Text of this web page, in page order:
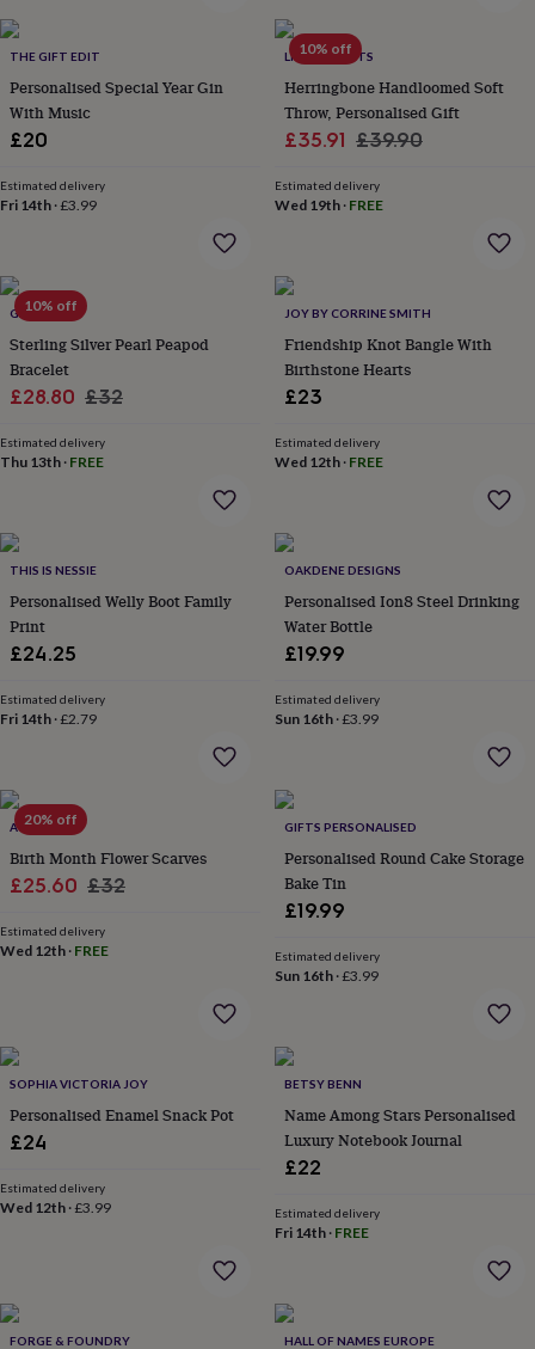
gold
silver
gemstoneDiamond RubyPersonalised
inBest
jewellery
giftsBirthstone
jewellery
jewellery Initial
jewelleryLockets
birthstone
jewelleryCharm
jewelleryElevated
everyday
top
picksFeel
favesHeart
jewellery Huggie
you
jewelleryHome
&
throws
Door
matsDoor
boxesPicture
framesSigns
furnishings
Cooking
and
diningAprons
accessoriesBottle
openersCheese
boardsCoasters
&
TablewareTea
&
illustrationsFamily
&
home
&
&
film
stickersGardenBBQ
THE GIFT EDIT
Personalised Special Year Gin
With Music
£20
Estimated delivery
Fri 14th ·£3.99
10% off
LIVING ROOTS
Herringbone Handloomed Soft
Throw, Personalised Gift
Sale
£35.91 Regular
£39.90
Estimated delivery
Wed 19th· FREE
10% off
GAAMAA
Sterling Silver Pearl Peapod
Bracelet
Sale
£28.80 Regular
£32
Estimated delivery
Thu 13th · FREE
JOY BY CORRINE SMITH
Friendship Knot Bangle With
Birthstone Hearts
£23
Estimated delivery
Wed 12th· FREE
THIS IS NESSIE
Personalised Welly Boot Family
Print
£24.25
Estimated delivery
Fri 14th ·£2.79
OAKDENE DESIGNS
Personalised Ion8 Steel Drinking
Water Bottle
£19.99
Estimated delivery
Sun 16th·£3.99
20% off
ATTIC
Birth Month Flower Scarves
Sale
£25.60 Regular
£32
Estimated delivery
Wed 12th · FREE
GIFTS PERSONALISED
Personalised Round Cake Storage
Bake Tin
£19.99
Estimated delivery
Sun 16th·£3.99
SOPHIA VICTORIA JOY
Personalised Enamel Snack Pot
£24
Estimated delivery
Wed 12th ·£3.99
BETSY BENN
Name Among Stars Personalised
Luxury Notebook Journal
£22
Estimated delivery
Fri 14th· FREE
FORGE & FOUNDRY HALL OF NAMES EUROPE